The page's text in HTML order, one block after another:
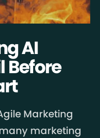
AI
Before
Marketing
marketing